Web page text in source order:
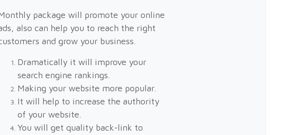
package will promote your online
also can help you to reach the right
and grow your business.
Dramatically it will improve your
search engine rankings.
Making your website more popular.
It will help to increase the authority
of your website.
You will get quality back-link to